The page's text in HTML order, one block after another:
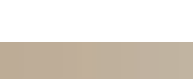
matter, and how accurate existing condition